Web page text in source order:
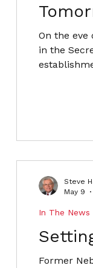
On the eve
in the
Former
In The News
Steve
May 9